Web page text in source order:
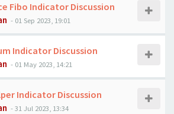
Fibo Indicator Discussion
- 01 Sep 2023, 19:01
Indicator Discussion
- 01 May 2023, 14:21
Indicator Discussion
-31 Jul 2023, 13:34